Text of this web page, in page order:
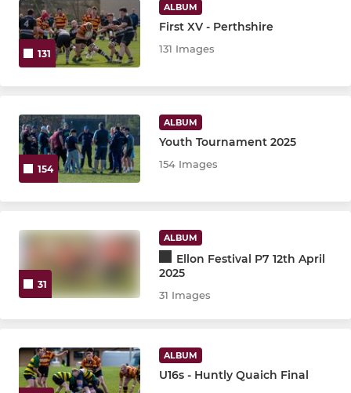
131
ALBUM
First XV - Perthshire
131 Images
154
ALBUM
Youth Tournament 2025
154 Images
31
ALBUM
Ellon Festival P7 12th April
2025
31 Images
ALBUM
U16s - Huntly Quaich Final